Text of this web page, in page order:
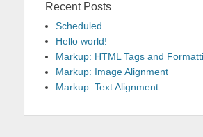
Recent Posts
Scheduled
Hello world!
Markup: HTML Tags and
Markup: Image Alignment
Markup: Text Alignment